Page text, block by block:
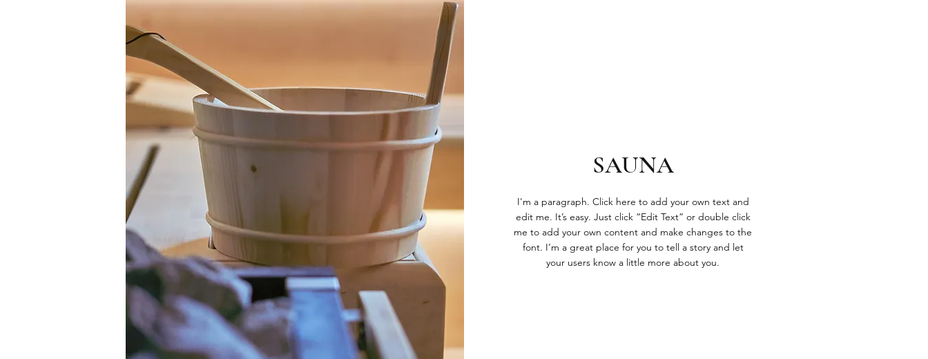
SAUNA
I'm a paragraph. Click here to add your own text and
edit me. It’s easy. Just click “Edit Text” or double click
me to add your own content and make changes to the
font. I’m a great place for you to tell a story and let
your users know a little more about you.